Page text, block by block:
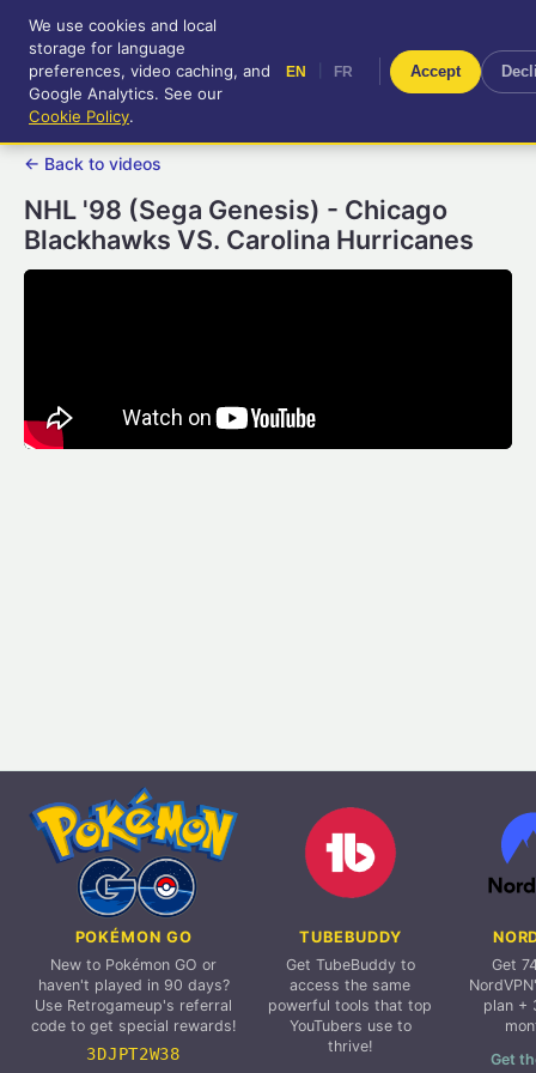
RetroGameUp
Tool-assisted videos for your
entertainment!
FR
← Back to videos
NHL '98 (Sega Genesis) - Chicago
Blackhawks VS. Carolina Hurricanes
POKÉMON GO
New to Pokémon GO or
haven't played in 90 days?
Use Retrogameup's referral
code to get special rewards!
3DJPT2W38
TUBEBUDDY
Get TubeBuddy to
access the same
powerful tools that top
YouTubers use to
thrive!
Get
plan +
Get
We use cookies and local
storage for language
preferences, video caching, and
Google Analytics. See our
Cookie Policy.
EN FR Accept